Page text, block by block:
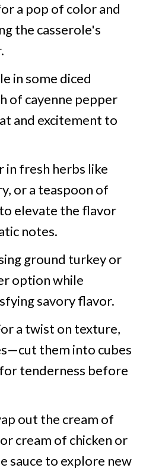
a pop of color and
the casserole's
in some diced
of cayenne pepper
and excitement to
in fresh herbs like
or a teaspoon of
elevate the flavor
notes.
ground turkey or
option while
savory flavor.
a twist on texture,
them into cubes
tenderness before
out the cream of
cream of chicken or
sauce to explore new